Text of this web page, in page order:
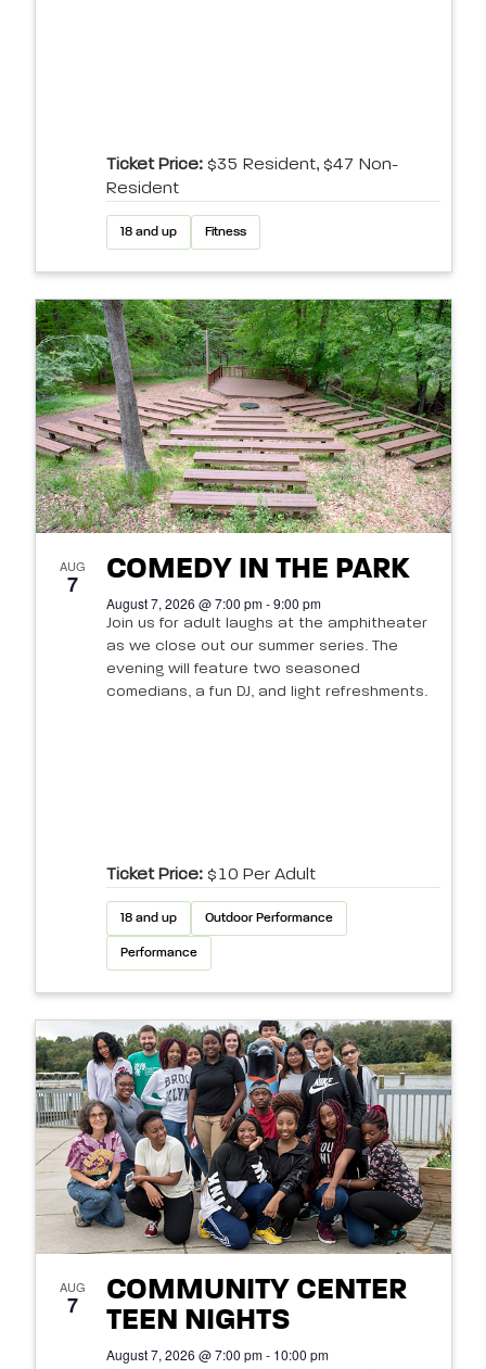
Ticket Price:$35 Resident, $47 Non-
Resident
18 and up Fitness
AUG
7 COMEDY IN THE PARK
August 7, 2026 @ 7:00 pm - 9:00 pm
Join us for adult laughs at the amphitheater
as we close out our summer series. The
evening will feature two seasoned
comedians, a fun DJ, and light refreshments.
Ticket Price:$10 Per Adult
18 and up Outdoor Performance
Performance
AUG
7
COMMUNITY CENTER
TEEN NIGHTS
August 7, 2026 @ 7:00 pm - 10:00 pm